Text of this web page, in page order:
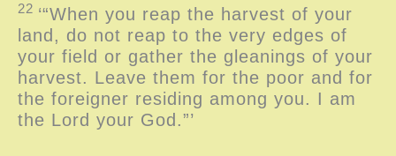
22 ‘“When you reap the harvest of your
land, do not reap to the very edges of
your field or gather the gleanings of your
harvest. Leave them for the poor and for
the foreigner residing among you. I am
the Lord your God.”’